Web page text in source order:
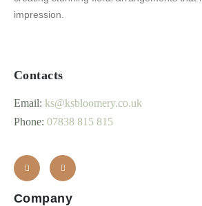
impression.
Contacts
Email: ks@ksbloomery.co.uk
Phone: 07838 815 815
Company